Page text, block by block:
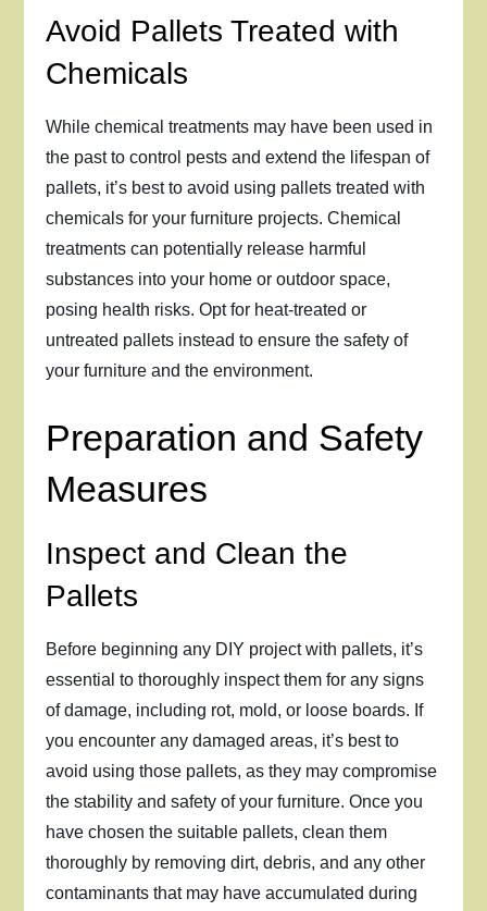
Avoid Pallets Treated with
Chemicals
While chemical treatments may have been used in
the past to control pests and extend the lifespan of
pallets, it’s best to avoid using pallets treated with
chemicals for your furniture projects. Chemical
treatments can potentially release harmful
substances into your home or outdoor space,
posing health risks. Opt for heat-treated or
untreated pallets instead to ensure the safety of
your furniture and the environment.
Preparation and Safety
Measures
Inspect and Clean the
Pallets
Before beginning any DIY project with pallets, it’s
essential to thoroughly inspect them for any signs
of damage, including rot, mold, or loose boards. If
you encounter any damaged areas, it’s best to
avoid using those pallets, as they may compromise
the stability and safety of your furniture. Once you
have chosen the suitable pallets, clean them
thoroughly by removing dirt, debris, and any other
contaminants that may have accumulated during